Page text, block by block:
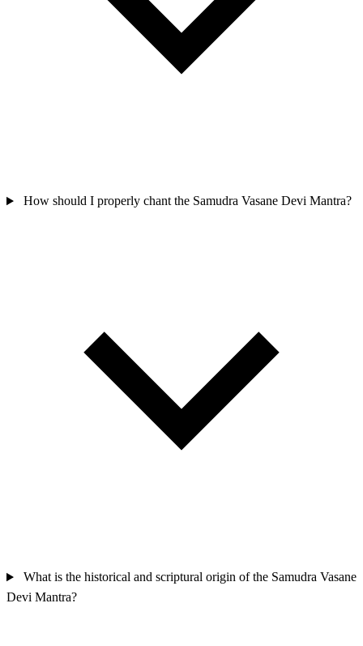
How should I properly chant the Samudra Vasane Devi Mantra?
What is the historical and scriptural origin of the Samudra Vasane
Devi Mantra?